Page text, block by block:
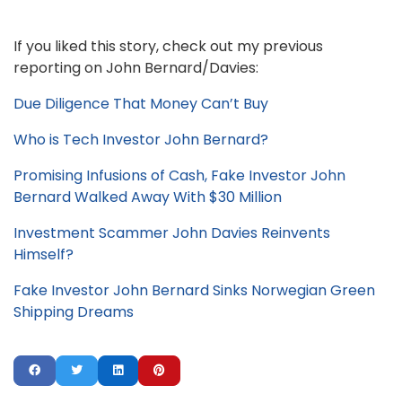
If you liked this story, check out my previous
reporting on John Bernard/Davies:
Due Diligence That Money Can’t Buy
Who is Tech Investor John Bernard?
Promising Infusions of Cash, Fake Investor John
Bernard Walked Away With $30 Million
Investment Scammer John Davies Reinvents
Himself?
Fake Investor John Bernard Sinks Norwegian Green
Shipping Dreams